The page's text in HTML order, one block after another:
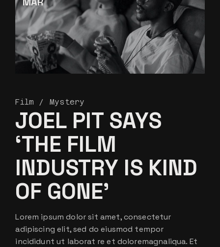
Film Mystery
JOEL PIT SAYS
‘THE FILM
INDUSTRY IS KIND
OF GONE’
Lorem ipsum dolor sit amet, consectetur
adipiscing elit, sed do eiusmod tempor
incididunt ut laborat re et doloremagnaliqua. Et